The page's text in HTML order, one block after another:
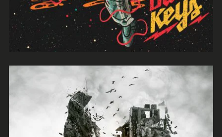
Night Like This
River Kerry